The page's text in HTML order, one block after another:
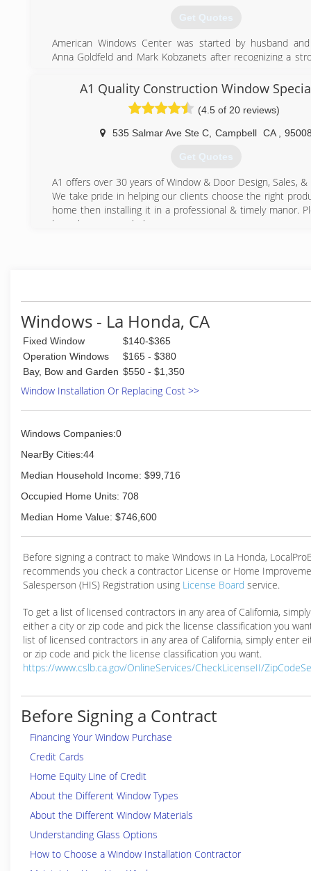
Get Quotes
American Windows Center was started by husband
Anna Goldfeld and Mark Kobzanets after recognizing a
quality product and service that would save their
A1 Quality Construction Window
(4.5 of 20 reviews)
535 Salmar Ave Ste C, Campbell CA
Get Quotes
A1 offers over 30 years of Window & Door Design, Sales,
We take pride in helping our clients choose the right
home then installing it in a professional & timely manor.
know how we can help.
Windows - La Honda, CA
Fixed Window
$140-$365
Operation Windows
$165 - $380
Bay, Bow and Garden $550 - $1,350
Window Installation Or Replacing Cost >>
Windows Companies:0
NearBy Cities:44
Median Household Income: $99,716
Occupied Home Units: 708
Median Home Value: $746,600
Before signing a contract to make Windows in La Honda,
recommends you check a contractor License or Home
Salesperson (HIS) Registration using License Board service.
To get a list of licensed contractors in any area of California,
either a city or zip code and pick the license classification you
list of licensed contractors in any area of California, simply enter
or zip code and pick the license classification you want.
https://www.cslb.ca.gov/OnlineServices/CheckLicenseII/
Before Signing a Contract
Financing Your Window Purchase
Credit Cards
Home Equity Line of Credit
About the Different Window Types
About the Different Window Materials
Understanding Glass Options
How to Choose a Window Installation Contractor